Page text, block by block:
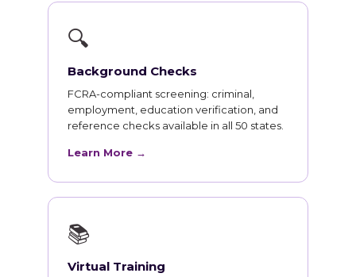
🔍
Background Checks
FCRA-compliant screening: criminal,
employment, education verification, and
reference checks available in all 50 states.
Learn More →
📚
Virtual Training